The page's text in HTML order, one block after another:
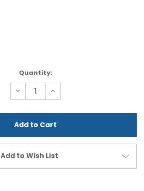
Quantity:
Decrease
Quantity
undefined
Increase
Quantity
undefined
Add to Wish List